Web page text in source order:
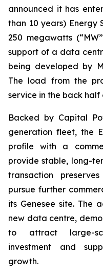
announced it has
than 10 years) Energy
250 megawatts
support of a data
being developed by
The load from the
service in the back half
Backed by Capital
generation fleet, the
profile with a
provide stable, long-
transaction
pursue further
its Genesee site. The
new data centre,
to attract large-
investment and
growth.